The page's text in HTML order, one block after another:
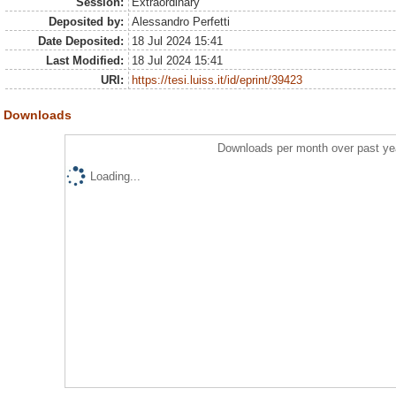
Deposited by:
Alessandro Perfetti
Date Deposited:
18 Jul 2024 15:41
Last Modified:
18 Jul 2024 15:41
URI:
https://tesi.luiss.it/id/eprint/39423
Downloads
Downloads per month over past
Loading...